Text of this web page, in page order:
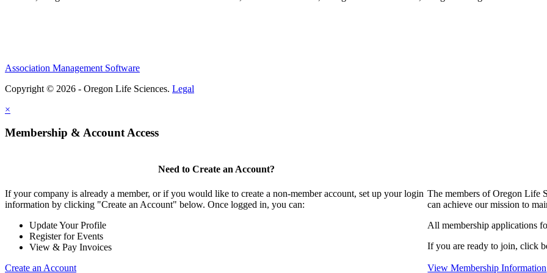
Association Management Software
Copyright © 2026 - Oregon Life Sciences. Legal
×
Membership & Account Access
Need to Create an Account?
If your company is already a member, or if you would like to create a non-member account, set up your login
information by clicking "Create an Account" below. Once logged in, you can:
Update Your Profile
Register for Events
View & Pay Invoices
Create an Account
The members of Oregon Life
can achieve our mission to
All membership applications
If you are ready to join, click
View Membership Information